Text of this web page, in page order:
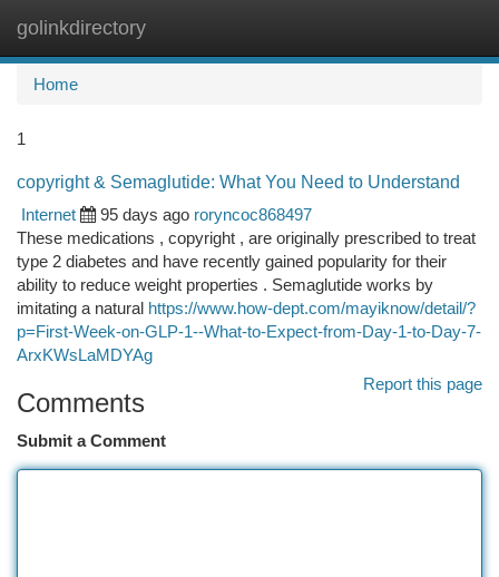
golinkdirectory
Home
1
copyright & Semaglutide: What You Need to Understand
Internet
95 days ago roryncoc868497
These medications , copyright , are originally prescribed to treat
type 2 diabetes and have recently gained popularity for their
ability to reduce weight properties . Semaglutide works by
imitating a natural https://www.how-dept.com/mayiknow/detail/?
p=First-Week-on-GLP-1--What-to-Expect-from-Day-1-to-Day-7-
ArxKWsLaMDYAg
Report this page
Comments
Submit a Comment